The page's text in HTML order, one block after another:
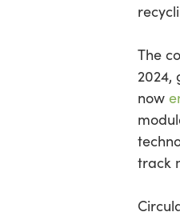
The
2024,
now
track